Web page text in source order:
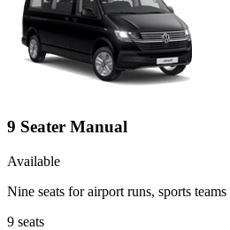
9 Seater Manual
Available
Nine seats for airport runs, sports
9 seats